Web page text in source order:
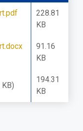
228.81
KB
91.16
KB
194.31
KB